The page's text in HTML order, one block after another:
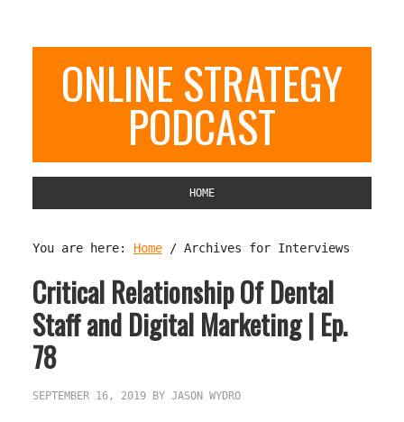
ONLINE STRATEGY
PODCAST
HOME
You are here: Home /Archives for Interviews
Critical Relationship Of Dental
Staff and Digital Marketing | Ep.
78
SEPTEMBER 16, 2019BY JASON WYDRO